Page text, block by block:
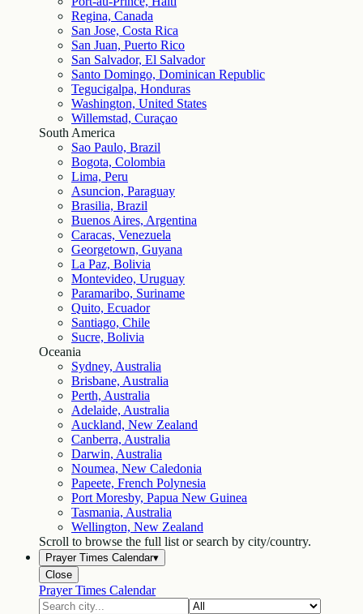
Regina, Canada
San Jose, Costa Rica
San Juan, Puerto Rico
San Salvador, El Salvador
Santo Domingo, Dominican Republic
Tegucigalpa, Honduras
Washington, United States
Willemstad, Curaçao
South America
Sao Paulo, Brazil
Bogota, Colombia
Lima, Peru
Asuncion, Paraguay
Brasilia, Brazil
Buenos Aires, Argentina
Caracas, Venezuela
Georgetown, Guyana
La Paz, Bolivia
Montevideo, Uruguay
Paramaribo, Suriname
Quito, Ecuador
Santiago, Chile
Sucre, Bolivia
Oceania
Sydney, Australia
Brisbane, Australia
Perth, Australia
Adelaide, Australia
Auckland, New Zealand
Canberra, Australia
Darwin, Australia
Noumea, New Caledonia
Papeete, French Polynesia
Port Moresby, Papua New Guinea
Tasmania, Australia
Wellington, New Zealand
Scroll to browse the full list or search by city/country.
Prayer Times Calendar▾
Close
Prayer Times Calendar